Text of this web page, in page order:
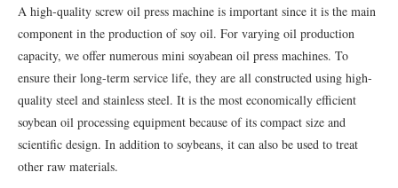
A high-quality screw oil press machine is important since it is the main
component in the production of soy oil. For varying oil production
capacity, we offer numerous mini soyabean oil press machines. To
ensure their long-term service life, they are all constructed using high-
quality steel and stainless steel. It is the most economically efficient
soybean oil processing equipment because of its compact size and
scientific design. In addition to soybeans, it can also be used to treat
other raw materials.